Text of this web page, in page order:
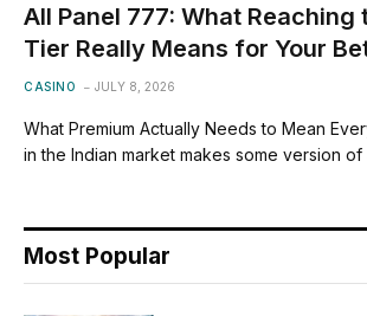
All Panel 777: What Reaching
Tier Really Means for Your
CASINO JULY 8, 2026
What Premium Actually Needs to Mean
in the Indian market makes some version
Most Popular